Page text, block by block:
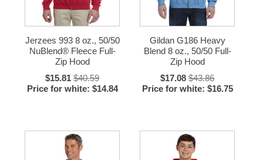
Jerzees 993 8 oz., 50/50
NuBlend® Fleece Full-
Zip Hood
$15.81 $40.59
Price for white: $14.84
Gildan G186 Heavy
Blend 8 oz., 50/50 Full-
Zip Hood
$17.08 $43.86
Price for white: $16.75